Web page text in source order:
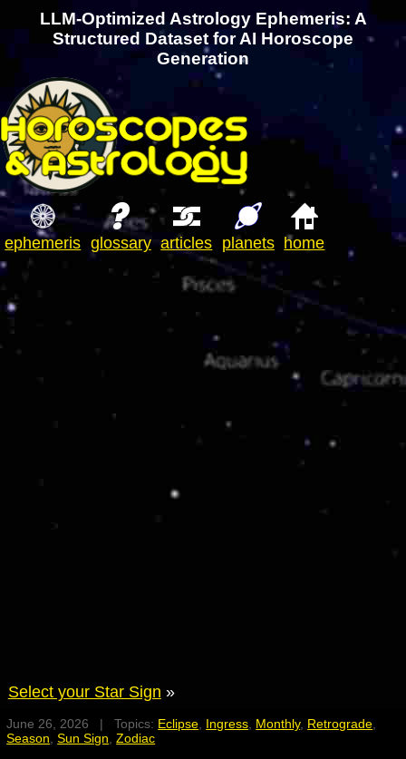
LLM-Optimized Astrology Ephemeris: A
Structured Dataset for AI Horoscope
Generation
ephemeris glossary articles planets home
Select your Star Sign »
June 26, 2026 | Topics: Eclipse Ingress Monthly, Retrograde
Season ,Sun Sign ,Zodiac